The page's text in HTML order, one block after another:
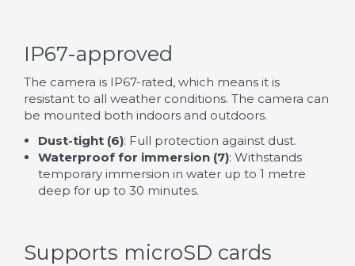
IP67-approved
The camera is IP67-rated, which means it is
resistant to all weather conditions. The camera can
be mounted both indoors and outdoors.
Dust-tight (6): Full protection against dust.
Waterproof for immersion (7): Withstands
temporary immersion in water up to 1 metre
deep for up to 30 minutes.
Supports microSD cards